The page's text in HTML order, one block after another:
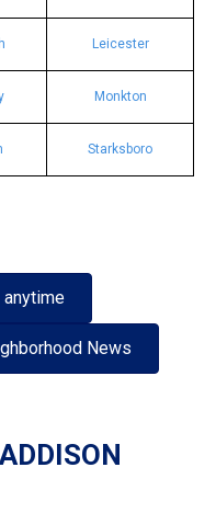
Leicester
Monkton
Starksboro
anytime
News